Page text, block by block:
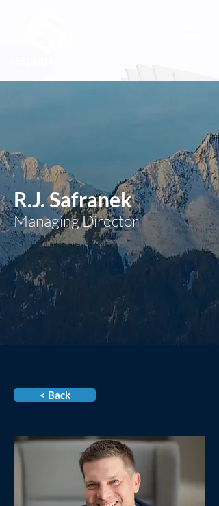
R.J. Safranek
Managing Director
< Back